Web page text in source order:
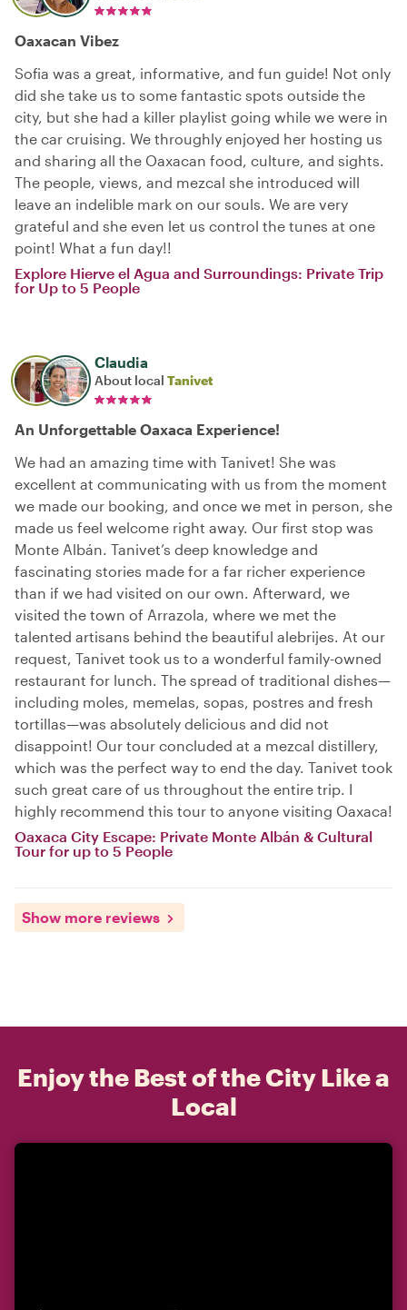
Oaxacan Vibez
Sofia was a great, informative, and fun guide! Not only
did she take us to some fantastic spots outside the
city, but she had a killer playlist going while we were in
the car cruising. We throughly enjoyed her hosting us
and sharing all the Oaxacan food, culture, and sights.
The people, views, and mezcal she introduced will
leave an indelible mark on our souls. We are very
grateful and she even let us control the tunes at one
point! What a fun day!!
Explore Hierve el Agua and Surroundings: Private Trip
for Up to 5 People
Claudia
About local Tanivet
An Unforgettable Oaxaca Experience!
We had an amazing time with Tanivet! She was
excellent at communicating with us from the moment
we made our booking, and once we met in person, she
made us feel welcome right away. Our first stop was
Monte Albán. Tanivet’s deep knowledge and
fascinating stories made for a far richer experience
than if we had visited on our own. Afterward, we
visited the town of Arrazola, where we met the
talented artisans behind the beautiful alebrijes. At our
request, Tanivet took us to a wonderful family-owned
restaurant for lunch. The spread of traditional dishes—
including moles, memelas, sopas, postres and fresh
tortillas—was absolutely delicious and did not
disappoint! Our tour concluded at a mezcal distillery,
which was the perfect way to end the day. Tanivet took
such great care of us throughout the entire trip. I
highly recommend this tour to anyone visiting Oaxaca!
Oaxaca City Escape: Private Monte Albán & Cultural
Tour for up to 5 People
Show more reviews
Enjoy the Best of the City Like a
Local